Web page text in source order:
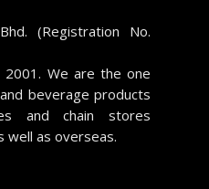
(Registration No.
2001. We are the one
beverage products
and chain stores
well as overseas.